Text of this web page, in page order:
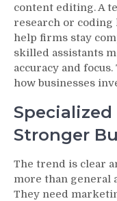
content editing. A
research or coding
help firms stay
skilled assistants
accuracy and
how businesses
Stronger
The trend is clear
more than general
They need